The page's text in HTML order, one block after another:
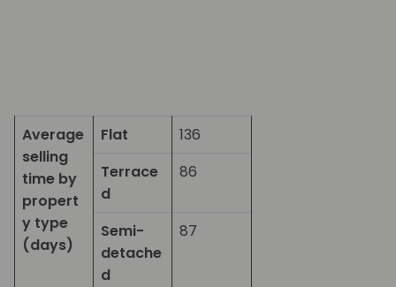
Average
selling
time by
propert
y type
(days)
Flat
136
Terrace
d
86
Semi-
detache
d
87